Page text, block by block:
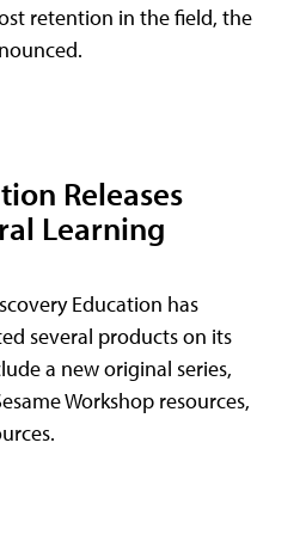
retention in the field, the
Releases
Learning
Education has
several products on its
a new original series,
Workshop resources,